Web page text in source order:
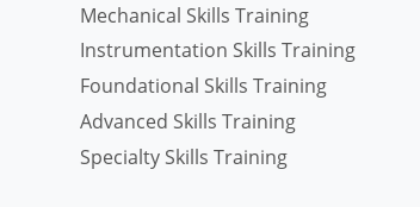
Mechanical Skills Training
Instrumentation Skills Training
Foundational Skills Training
Advanced Skills Training
Specialty Skills Training